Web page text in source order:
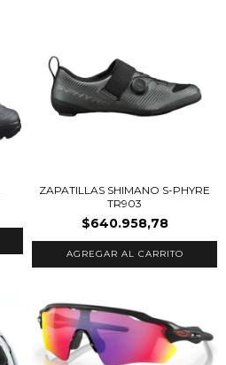
ZAPATILLAS SHIMANO S-PHYRE
TR903
$640.958,78
AGREGAR AL CARRITO